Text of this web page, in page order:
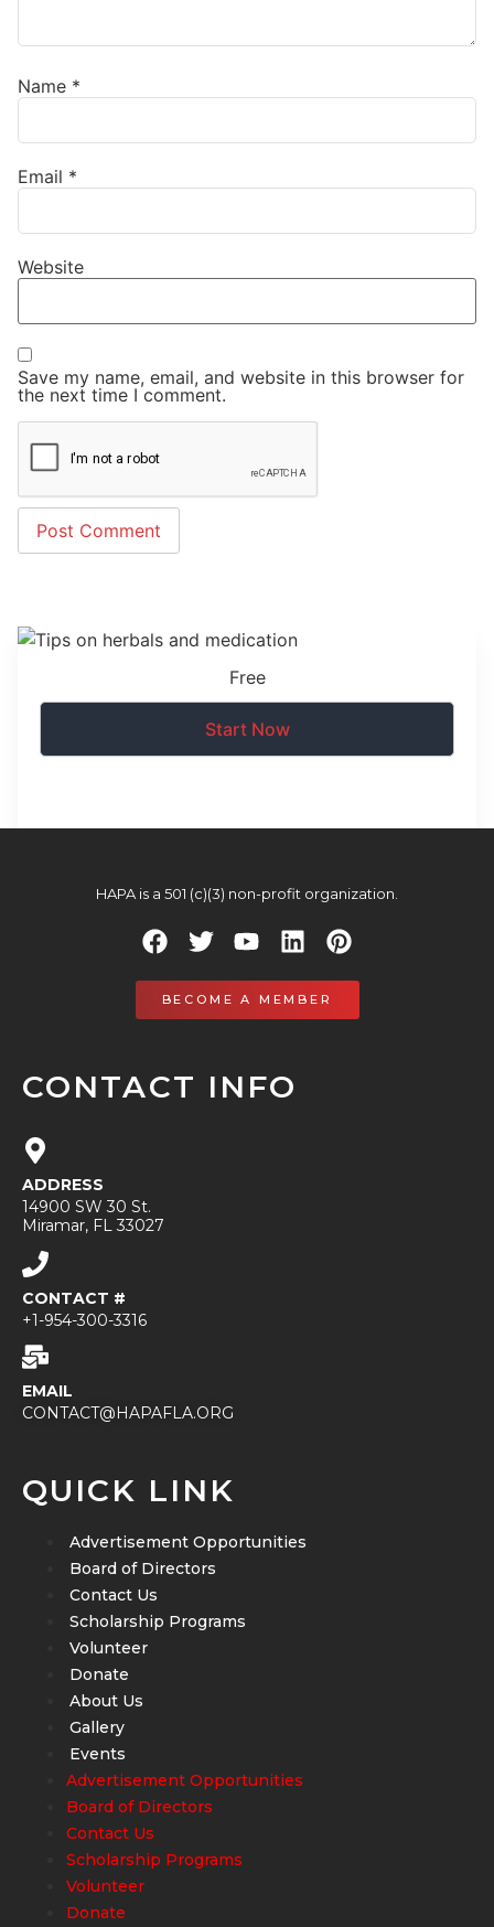
Name *
Email *
Website
Save my name, email, and website in this browser for
the next time I comment.
Free
Start Now
HAPA is a 501 (c)(3) non-profit organization.
BECOME A MEMBER
CONTACT INFO
ADDRESS
14900 SW 30 St.
Miramar, FL 33027
CONTACT #
+1-954-300-3316
EMAIL
CONTACT@HAPAFLA.ORG
QUICK LINK
Advertisement Opportunities
Board of Directors
Contact Us
Scholarship Programs
Volunteer
Donate
About Us
Gallery
Events
Advertisement Opportunities
Board of Directors
Contact Us
Scholarship Programs
Volunteer
Donate